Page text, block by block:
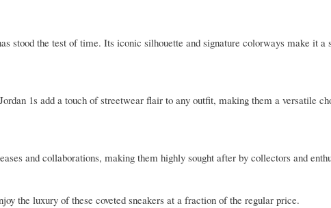
stood the test of time. Its iconic silhouette and signature colorways make it a
1s add a touch of streetwear flair to any outfit, making them a versatile
and collaborations, making them highly sought after by collectors and
the luxury of these coveted sneakers at a fraction of the regular price.